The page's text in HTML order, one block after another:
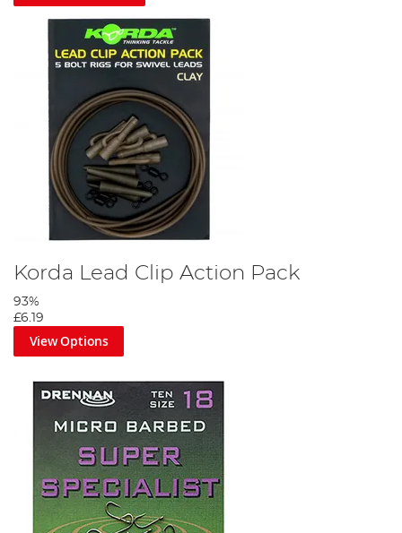
Korda Lead Clip Action Pack
93%
£6.19
View Options